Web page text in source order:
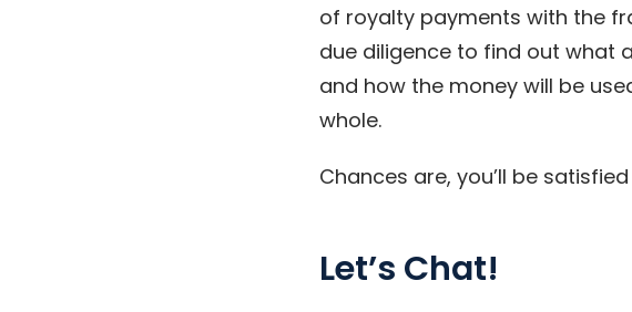
of royalty payments with the
due diligence to find out what
and how the money will be
whole.
Chances are, you’ll be
Let’s Chat!